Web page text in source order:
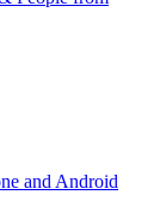
and Android